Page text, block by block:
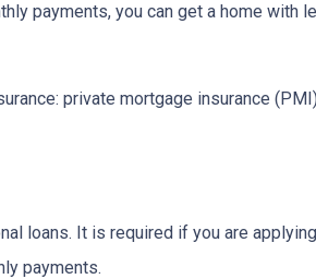
payments, you can get a home with
private mortgage insurance
loans. It is required if you are
payments.